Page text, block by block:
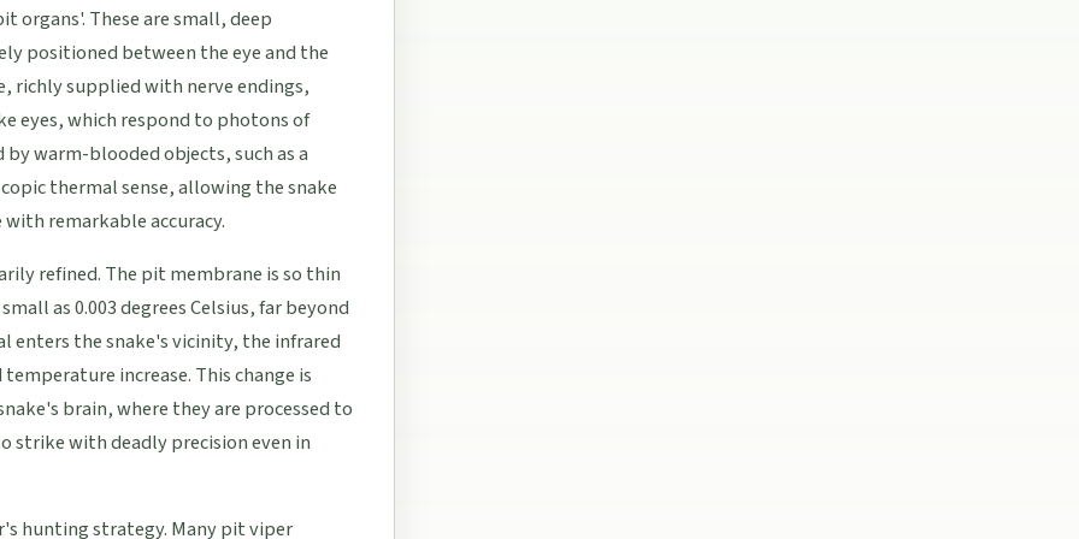
organs'. These are small, deep
positioned between the eye and the
richly supplied with nerve endings,
eyes, which respond to photons of
warm-blooded objects, such as a
thermal sense, allowing the snake
remarkable accuracy.
refined. The pit membrane is so thin
as 0.003 degrees Celsius, far beyond
enters the snake's vicinity, the infrared
increase. This change is
brain, where they are processed to
strike with deadly precision even in
hunting strategy. Many pit viper